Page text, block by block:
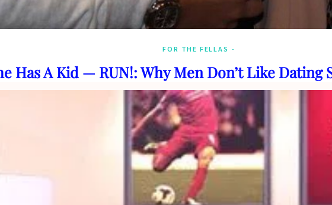
FOR THE FELLAS
Has A Kid — RUN!: Why Men Don’t Like Dating